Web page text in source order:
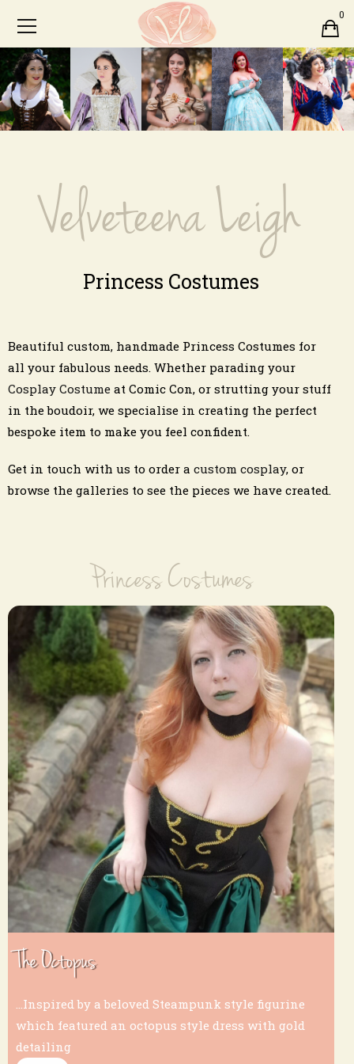
0
Velveteena Leigh
Princess Costumes
Beautiful custom, handmade Princess Costumes for
all your fabulous needs. Whether parading your
Cosplay Costume at Comic Con, or strutting your stuff
in the boudoir, we specialise in creating the perfect
bespoke item to make you feel confident.
Get in touch with us to order a custom cosplay, or
browse the galleries to see the pieces we have created.
Princess Costumes
The Octopus
...Inspired by a beloved Steampunk style figurine
which featured an octopus style dress with gold
detailing